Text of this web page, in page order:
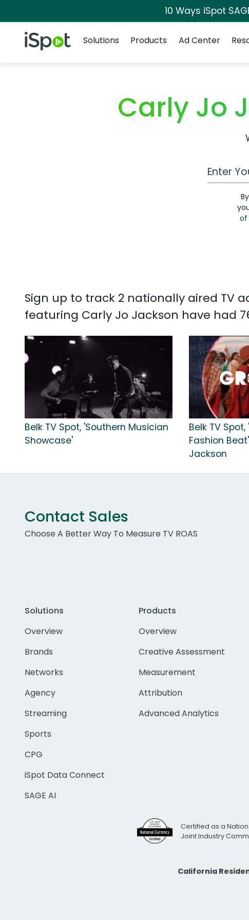
10 Ways iSpot
iSpot Logo
Solutions
Products Ad Center
Carly Jo
Work
of
Sign up to track 2 nationally aired TV
featuring Carly Jo Jackson have had
Belk TV Spot, 'Southern Musician
Showcase'
Belk TV
Fashion
Jackson
Contact Sales
Choose A Better Way To Measure TV ROAS
Solutions
Overview
Brands
Networks
Agency
Streaming
Sports
CPG
iSpot Data Connect
SAGE AI
Products
Overview
Creative Assessment
Measurement
Attribution
Advanced Analytics
Certified as a
Joint Industry
California